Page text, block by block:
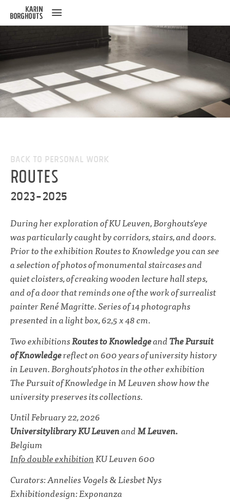
Back to Personal work
Routes
2023-2025
During her exploration of KU Leuven, Borghouts'eye
was particularly caught by corridors, stairs, and doors.
Prior to the exhibitionRoutes to Knowledgeyou can see
a selection of photos of monumental staircases and
quiet cloisters, of creaking wooden lecture hall steps,
and of a door that reminds one of the work of surrealist
painter René Magritte. Series of 14 photographs
presented in a light box, 62,5 x 48 cm.
Two exhibitionsRoutes to KnowledgeandThe Pursuit
of Knowledgereflect on 600 years of university history
in Leuven. Borghouts'photos in the other exhibition
The Pursuit of Knowledgein M Leuven show how the
university preserves its collections.
Until February 22, 2026
Universitylibrary KU LeuvenandM Leuven.
Belgium
Info double exhibitionKU Leuven 600
Curators: Annelies Vogels & Liesbet Nys
Exhibitiondesign: Exponanza